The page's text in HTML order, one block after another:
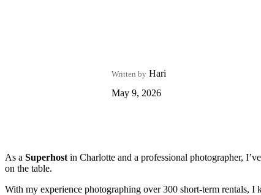
Written by Hari
May 9, 2026
As a Superhost in Charlotte and a professional photographer,
on the table.
With my experience photographing over 300 short-term rentals, I